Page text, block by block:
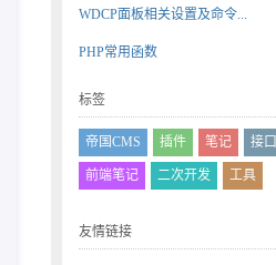
WDCP面板相关设置及命令...
PHP常用函数
标签
帝国CMS 插件 笔记 接口
前端笔记 二次开发 工具
友情链接